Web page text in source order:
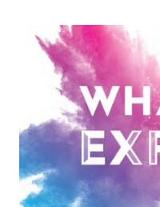
PAINTED
WALLS